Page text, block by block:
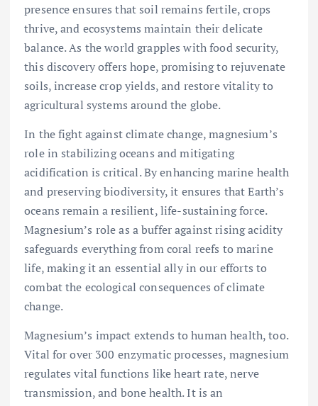
presence ensures that soil remains fertile, crops
thrive, and ecosystems maintain their delicate
balance. As the world grapples with food security,
this discovery offers hope, promising to rejuvenate
soils, increase crop yields, and restore vitality to
agricultural systems around the globe.
In the fight against climate change, magnesium’s
role in stabilizing oceans and mitigating
acidification is critical. By enhancing marine health
and preserving biodiversity, it ensures that Earth’s
oceans remain a resilient, life-sustaining force.
Magnesium’s role as a buffer against rising acidity
safeguards everything from coral reefs to marine
life, making it an essential ally in our efforts to
combat the ecological consequences of climate
change.
Magnesium’s impact extends to human health, too.
Vital for over 300 enzymatic processes, magnesium
regulates vital functions like heart rate, nerve
transmission, and bone health. It is an